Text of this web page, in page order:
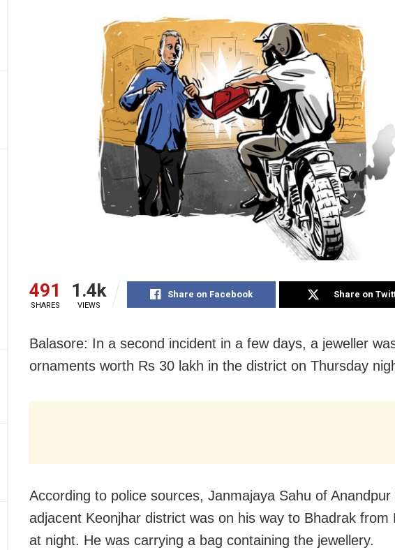
491
SHARES
1.4k
VIEWS
Share on Facebook Share on
Balasore: In a second incident in a few days, a jeweller
ornaments worth Rs 30 lakh in the district on Thursday
According to police sources, Janmajaya Sahu of Anandpur
adjacent Keonjhar district was on his way to Bhadrak from
at night. He was carrying a bag containing the jewellery.